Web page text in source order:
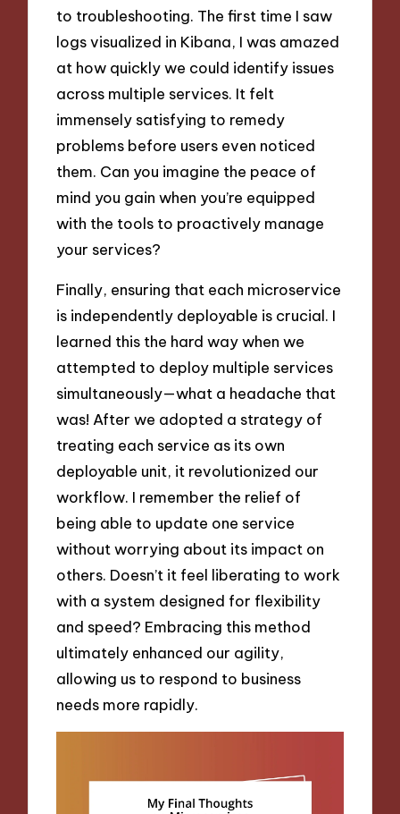
to troubleshooting. The first time I saw
logs visualized in Kibana, I was amazed
at how quickly we could identify issues
across multiple services. It felt
immensely satisfying to remedy
problems before users even noticed
them. Can you imagine the peace of
mind you gain when you’re equipped
with the tools to proactively manage
your services?
Finally, ensuring that each microservice
is independently deployable is crucial. I
learned this the hard way when we
attempted to deploy multiple services
simultaneously—what a headache that
was! After we adopted a strategy of
treating each service as its own
deployable unit, it revolutionized our
workflow. I remember the relief of
being able to update one service
without worrying about its impact on
others. Doesn’t it feel liberating to work
with a system designed for flexibility
and speed? Embracing this method
ultimately enhanced our agility,
allowing us to respond to business
needs more rapidly.